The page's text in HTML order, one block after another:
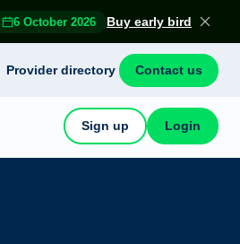
6 October 2026 Buy early bird
Provider directory Contact us
Sign up Login